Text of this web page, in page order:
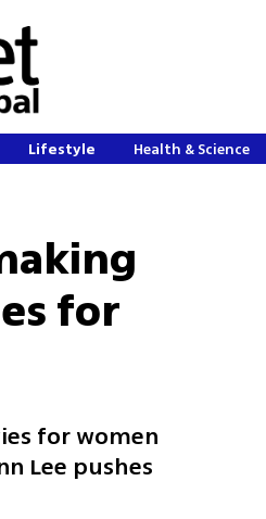
Lifestyle Health & Science
for
for women
Lee pushes